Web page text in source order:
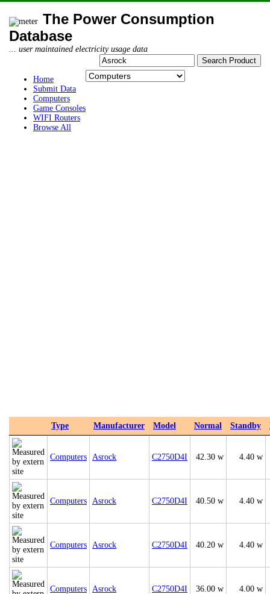
The Power Consumption
Database
... user maintained electricity usage data
Home
Submit Data
Computers
Game Consoles
WIFI Routers
Browse All
Type Manufacturer Model Normal Standby
Computers Asrock C2750D4I 42.30 w 4.40 w
Computers Asrock C2750D4I 40.50 w 4.40 w
Computers Asrock C2750D4I 40.20 w 4.40 w
Computers Asrock C2750D4I 36.00 w 4.00 w